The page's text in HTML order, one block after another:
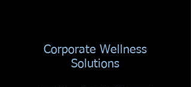
Corporate Wellness
Solutions